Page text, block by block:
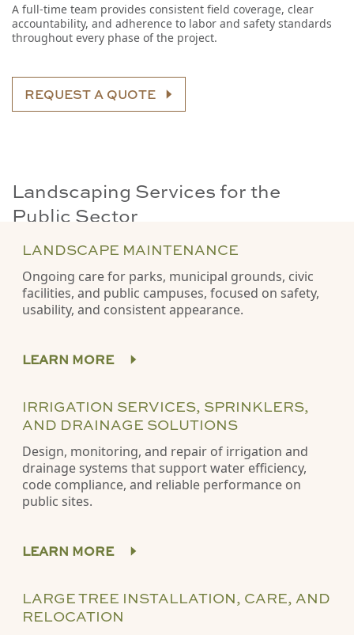
A full-time team provides consistent field coverage, clear
accountability, and adherence to labor and safety standards
throughout every phase of the project.
REQUEST A QUOTE
Landscaping Services for the
Public Sector
LANDSCAPE MAINTENANCE
Ongoing care for parks, municipal grounds, civic
facilities, and public campuses, focused on safety,
usability, and consistent appearance.
LEARN MORE
IRRIGATION SERVICES, SPRINKLERS,
AND DRAINAGE SOLUTIONS
Design, monitoring, and repair of irrigation and
drainage systems that support water efficiency,
code compliance, and reliable performance on
public sites.
LEARN MORE
LARGE TREE INSTALLATION, CARE, AND
RELOCATION